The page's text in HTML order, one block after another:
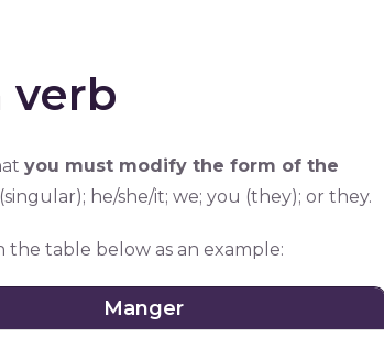
verb
you must modify the form of the
he/she/it; we; you (they); or they.
the table below as an example:
Manger